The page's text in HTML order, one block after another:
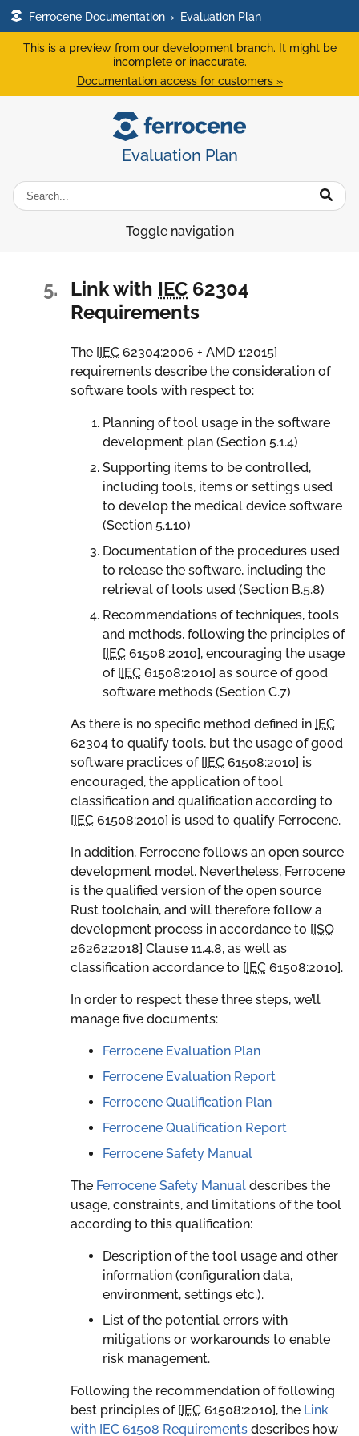
Ferrocene Documentation › Evaluation Plan
This is a preview from our development branch. It might be
incomplete or inaccurate.
Documentation access for customers »
Evaluation Plan
Toggle navigation
5. Link with IEC 62304
Requirements
The [ IEC 62304:2006 + AMD 1:2015]
requirements describe the consideration of
software tools with respect to:
Planning of tool usage in the software
development plan (Section 5.1.4)
Supporting items to be controlled,
including tools, items or settings used
to develop the medical device software
(Section 5.1.10)
Documentation of the procedures used
to release the software, including the
retrieval of tools used (Section B.5.8)
Recommendations of techniques, tools
and methods, following the principles of
[ IEC 61508:2010], encouraging the usage
of [ IEC 61508:2010] as source of good
software methods (Section C.7)
As there is no specific method defined in IEC
62304 to qualify tools, but the usage of good
software practices of [ IEC 61508:2010] is
encouraged, the application of tool
classification and qualification according to
[ IEC 61508:2010] is used to qualify Ferrocene.
In addition, Ferrocene follows an open source
development model. Nevertheless, Ferrocene
is the qualified version of the open source
Rust toolchain, and will therefore follow a
development process in accordance to [ ISO
26262:2018] Clause 11.4.8, as well as
classification accordance to [ IEC 61508:2010].
In order to respect these three steps, we’ll
manage five documents:
Ferrocene Evaluation Plan
Ferrocene Evaluation Report
Ferrocene Qualification Plan
Ferrocene Qualification Report
Ferrocene Safety Manual
The Ferrocene Safety Manual describes the
usage, constraints, and limitations of the tool
according to this qualification:
Description of the tool usage and other
information (configuration data,
environment, settings etc.).
List of the potential errors with
mitigations or workarounds to enable
risk management.
Following the recommendation of following
best principles of [ IEC 61508:2010], the Link
with IEC 61508 Requirements describes how